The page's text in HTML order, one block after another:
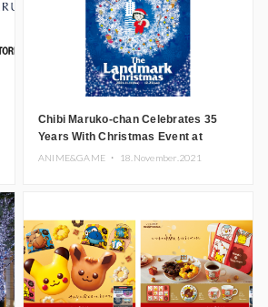
Chibi Maruko-chan Celebrates 35
Years With Christmas Event at
Minato Mirai
ANIME&GAME ・ 18.November.2021